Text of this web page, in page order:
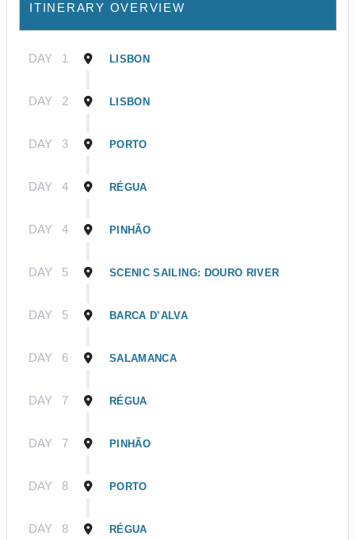
ITINERARY OVERVIEW
DAY 1 LISBON
DAY 2 LISBON
DAY 3 PORTO
DAY 4 RÉGUA
DAY 4 PINHÃO
DAY 5 SCENIC SAILING: DOURO RIVER
DAY 5 BARCA D’ALVA
DAY 6 SALAMANCA
DAY 7 RÉGUA
DAY 7 PINHÃO
DAY 8 PORTO
DAY 8 RÉGUA